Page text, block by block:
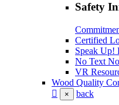
Safety
Certified
Speak Up!
No Text
VR
Wood Quality
× back